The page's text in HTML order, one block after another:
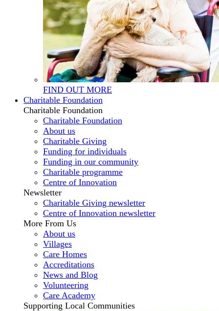
FIND OUT MORE
Charitable Foundation
Charitable Foundation
Charitable Foundation
About us
Charitable Giving
Funding for individuals
Funding in our community
Charitable programme
Centre of Innovation
Newsletter
Charitable Giving newsletter
Centre of Innovation newsletter
More From Us
About us
Villages
Care Homes
Accreditations
News and Blog
Volunteering
Care Academy
Supporting Local Communities